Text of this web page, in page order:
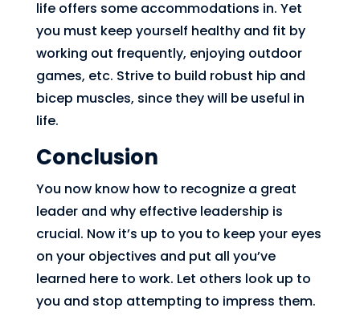
life offers some accommodations in. Yet
you must keep yourself healthy and fit by
working out frequently, enjoying outdoor
games, etc. Strive to build robust hip and
bicep muscles, since they will be useful in
life.
Conclusion
You now know how to recognize a great
leader and why effective leadership is
crucial. Now it’s up to you to keep your eyes
on your objectives and put all you’ve
learned here to work. Let others look up to
you and stop attempting to impress them.